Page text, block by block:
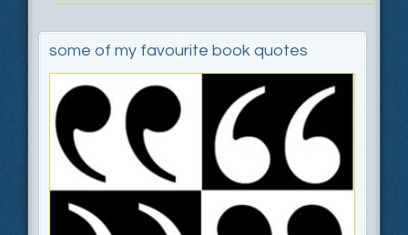
some of my favourite book quotes